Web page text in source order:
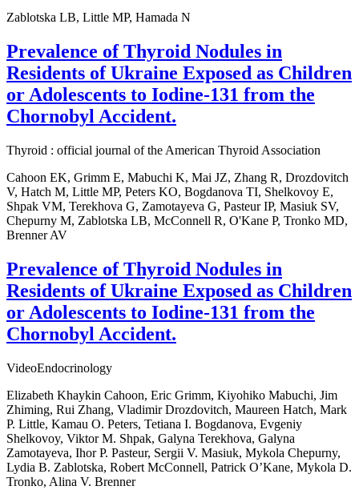
Zablotska LB, Little MP, Hamada N
Prevalence of Thyroid Nodules in
Residents of Ukraine Exposed as Children
or Adolescents to Iodine-131 from the
Chornobyl Accident.
Thyroid : official journal of the American Thyroid Association
Cahoon EK, Grimm E, Mabuchi K, Mai JZ, Zhang R, Drozdovitch
V, Hatch M, Little MP, Peters KO, Bogdanova TI, Shelkovoy E,
Shpak VM, Terekhova G, Zamotayeva G, Pasteur IP, Masiuk SV,
Chepurny M, Zablotska LB, McConnell R, O'Kane P, Tronko MD,
Brenner AV
Prevalence of Thyroid Nodules in
Residents of Ukraine Exposed as Children
or Adolescents to Iodine-131 from the
Chornobyl Accident.
VideoEndocrinology
Elizabeth Khaykin Cahoon, Eric Grimm, Kiyohiko Mabuchi, Jim
Zhiming, Rui Zhang, Vladimir Drozdovitch, Maureen Hatch, Mark
P. Little, Kamau O. Peters, Tetiana I. Bogdanova, Evgeniy
Shelkovoy, Viktor M. Shpak, Galyna Terekhova, Galyna
Zamotayeva, Ihor P. Pasteur, Sergii V. Masiuk, Mykola Chepurny,
Lydia B. Zablotska, Robert McConnell, Patrick O’Kane, Mykola D.
Tronko, Alina V. Brenner